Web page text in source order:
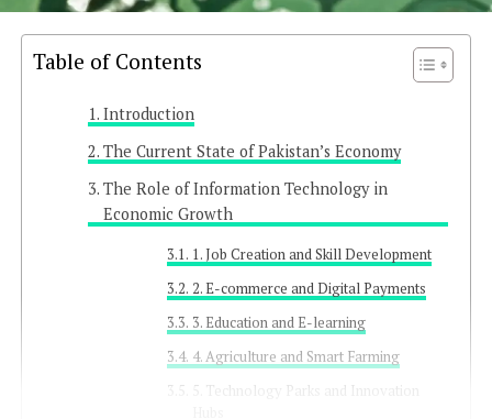
Table of Contents
Introduction
The Current State of Pakistan’s Economy
The Role of Information Technology in
Economic Growth
1. Job Creation and Skill Development
2. E-commerce and Digital Payments
3. Education and E-learning
4. Agriculture and Smart Farming
5. Technology Parks and Innovation